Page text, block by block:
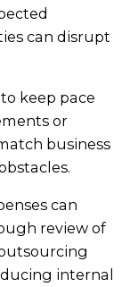
can disrupt
keep pace
or
business
can
review of
internal